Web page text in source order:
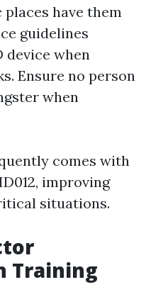
have them
guidelines
device when
Ensure no person
when
comes with
improving
situations.
Training